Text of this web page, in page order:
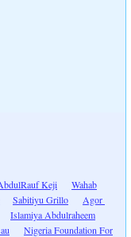
Keji
Wahab
Sabitiyu Grillo
Agor
Islamiya Abdulraheem
Nigeria Foundation For